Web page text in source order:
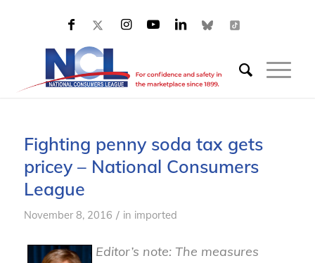
Fighting penny soda tax gets
pricey – National Consumers
League
November 8, 2016 / in imported
Editor’s note: The measures